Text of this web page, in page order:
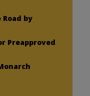
by
Preapproved